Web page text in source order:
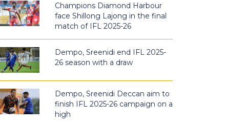
Champions Diamond Harbour
face Shillong Lajong in the final
match of IFL 2025-26
Dempo, Sreenidi end IFL 2025-
26 season with a draw
Dempo, Sreenidi Deccan aim to
finish IFL 2025-26 campaign on a
high